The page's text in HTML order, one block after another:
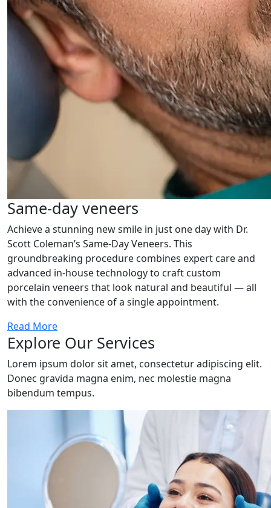
Same-day veneers
Achieve a stunning new smile in just one day with Dr.
Scott Coleman’s Same-Day Veneers. This
groundbreaking procedure combines expert care and
advanced in-house technology to craft custom
porcelain veneers that look natural and beautiful — all
with the convenience of a single appointment.
Read More
Explore Our Services
Lorem ipsum dolor sit amet, consectetur adipiscing elit.
Donec gravida magna enim, nec molestie magna
bibendum tempus.